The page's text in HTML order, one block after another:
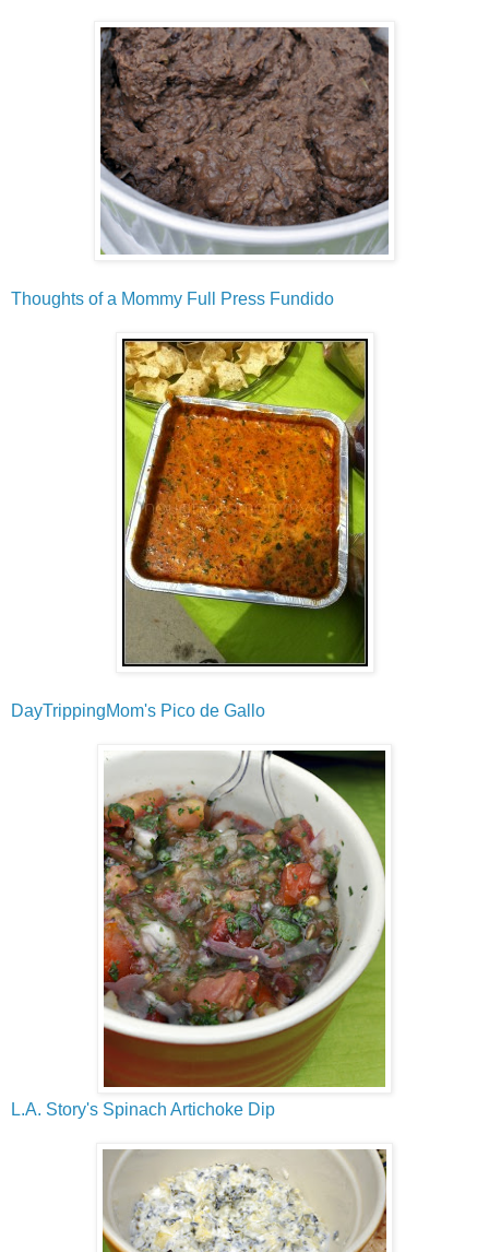
Thoughts of a Mommy Full Press Fundido
DayTrippingMom's Pico de Gallo
L.A. Story's Spinach Artichoke Dip